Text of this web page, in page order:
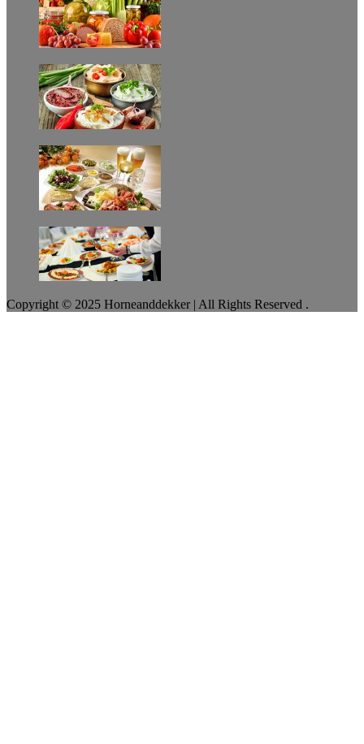
Copyright © 2025 Horneanddekker | All Rights Reserved .